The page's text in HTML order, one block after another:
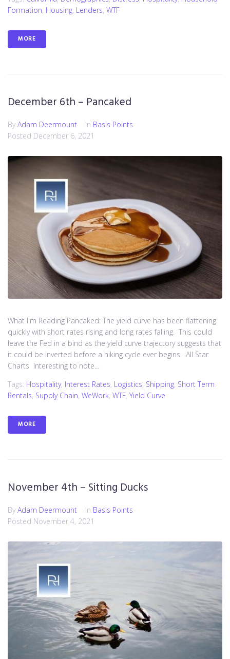
Formation, Housing, Lenders, WTF
MORE
December 6th – Pancaked
By Adam Deermount In Basis Points
Posted December 6, 2021
What I'm Reading Pancaked: The yield curve has been flattening
quickly with short rates rising and long rates falling. This could
leave the Fed in a bind as the yield curve trajectory suggests that
it could be inverted before a hiking cycle ever begins. All Star
Charts Interesting to note...
Tags: Hospitality, Interest Rates, Logistics, Shipping, Short Term
Rentals, Supply Chain, WeWork, WTF, Yield Curve
MORE
November 4th – Sitting Ducks
By Adam Deermount In Basis Points
Posted November 4, 2021